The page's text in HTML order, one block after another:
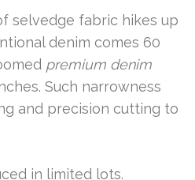
selvedge fabric hikes up
denim comes 60
premium denim
Such narrowness
and precision cutting to
in limited lots.